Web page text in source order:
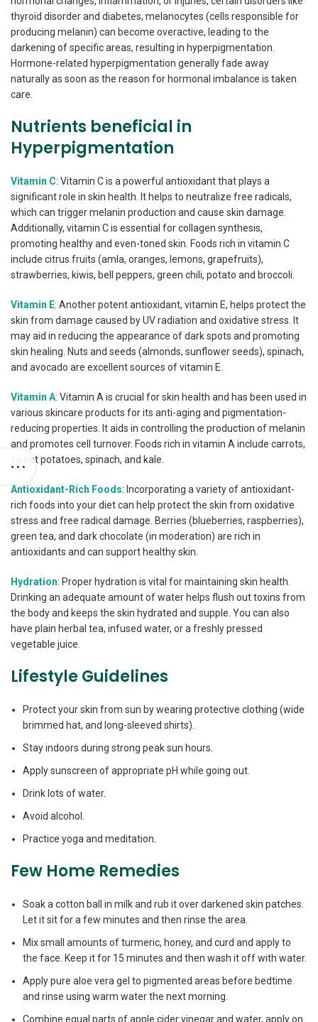
thyroid disorder and diabetes, melanocytes (cells responsible for
producing melanin) can become overactive, leading to the
darkening of specific areas, resulting in hyperpigmentation.
Hormone-related hyperpigmentation generally fade away
naturally as soon as the reason for hormonal imbalance is taken
care.
Nutrients beneficial in
Hyperpigmentation
Vitamin C: Vitamin C is a powerful antioxidant that plays a
significant role in skin health. It helps to neutralize free radicals,
which can trigger melanin production and cause skin damage.
Additionally, vitamin C is essential for collagen synthesis,
promoting healthy and even-toned skin. Foods rich in vitamin C
include citrus fruits (amla, oranges, lemons, grapefruits),
strawberries, kiwis, bell peppers, green chili, potato and broccoli.
Vitamin E: Another potent antioxidant, vitamin E, helps protect the
skin from damage caused by UV radiation and oxidative stress. It
may aid in reducing the appearance of dark spots and promoting
skin healing. Nuts and seeds (almonds, sunflower seeds), spinach,
and avocado are excellent sources of vitamin E.
Vitamin A: Vitamin A is crucial for skin health and has been used in
various skincare products for its anti-aging and pigmentation-
reducing properties. It aids in controlling the production of melanin
and promotes cell turnover. Foods rich in vitamin A include carrots,
sweet potatoes, spinach, and kale.
Antioxidant-Rich Foods: Incorporating a variety of antioxidant-
rich foods into your diet can help protect the skin from oxidative
stress and free radical damage. Berries (blueberries, raspberries),
green tea, and dark chocolate (in moderation) are rich in
antioxidants and can support healthy skin.
Hydration: Proper hydration is vital for maintaining skin health.
Drinking an adequate amount of water helps flush out toxins from
the body and keeps the skin hydrated and supple. You can also
have plain herbal tea, infused water, or a freshly pressed
vegetable juice.
Lifestyle Guidelines
Protect your skin from sun by wearing protective clothing (wide
brimmed hat, and long-sleeved shirts).
Stay indoors during strong peak sun hours.
Apply sunscreen of appropriate pH while going out.
Drink lots of water.
Avoid alcohol.
Practice yoga and meditation.
Few Home Remedies
Soak a cotton ball in milk and rub it over darkened skin patches.
Let it sit for a few minutes and then rinse the area.
Mix small amounts of turmeric, honey, and curd and apply to
the face. Keep it for 15 minutes and then wash it off with water.
Apply pure aloe vera gel to pigmented areas before bedtime
and rinse using warm water the next morning.
Combine equal parts of apple cider vinegar and water, apply on